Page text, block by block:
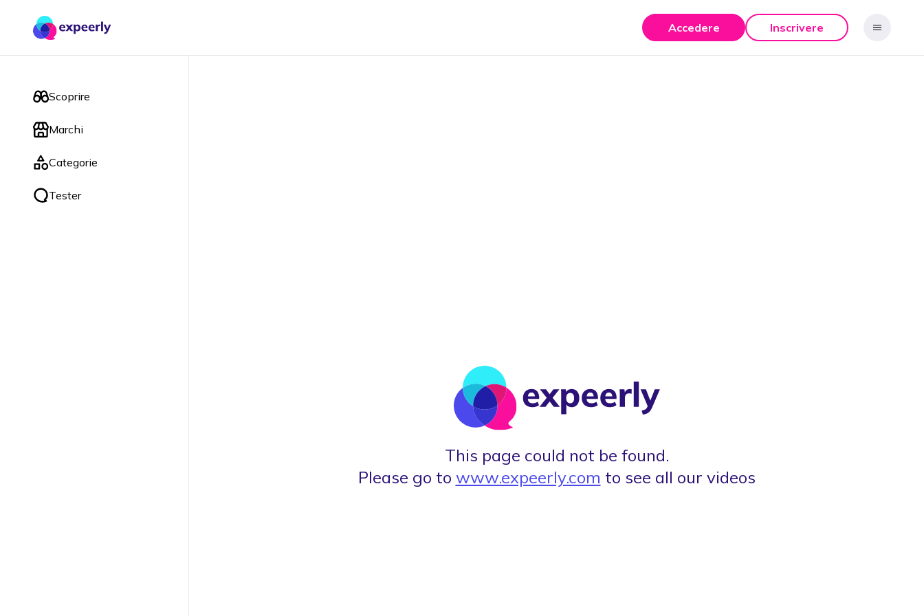
Accedere Inscrivere
Scoprire
Marchi
Categorie
Tester
This page could not be found.
Please go to www.expeerly.com to see all our videos